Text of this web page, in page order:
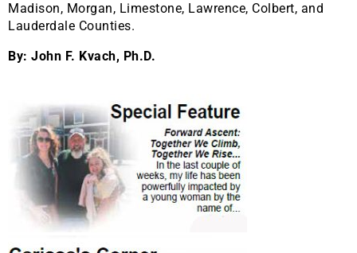
Madison, Morgan, Limestone, Lawrence, Colbert, and
Lauderdale Counties.
By: John F. Kvach, Ph.D.